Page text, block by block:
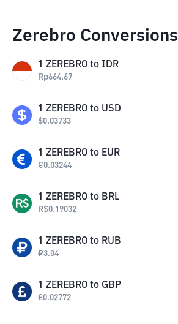
Zerebro Conversions
1 ZEREBRO to IDR
Rp664.67
1 ZEREBRO to USD
$0.03733
1 ZEREBRO to EUR
€0.03244
1 ZEREBRO to BRL
R$0.19032
1 ZEREBRO to RUB
₽3.04
1 ZEREBRO to GBP
£0.02772